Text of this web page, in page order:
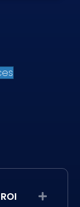
Expand